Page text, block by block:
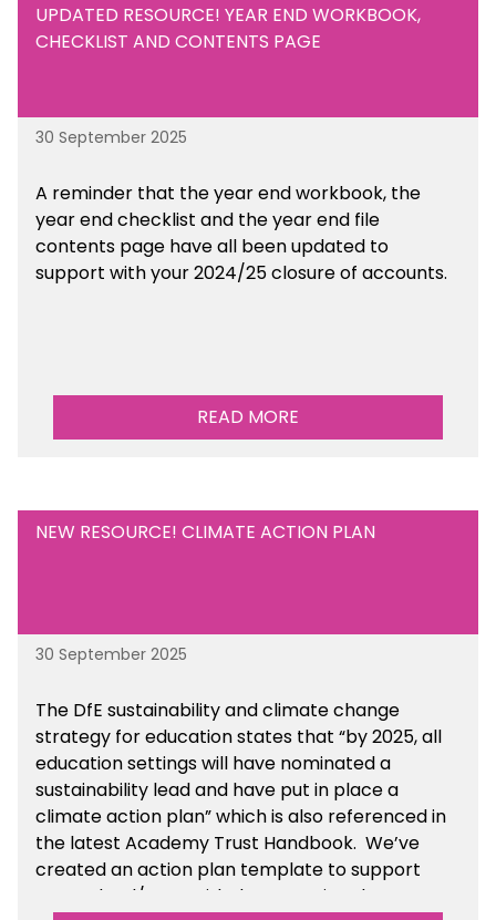
UPDATED RESOURCE! YEAR END WORKBOOK,
CHECKLIST AND CONTENTS PAGE
30 September 2025
A reminder that the year end workbook, the
year end checklist and the year end file
contents page have all been updated to
support with your 2024/25 closure of accounts.
READ MORE
NEW RESOURCE! CLIMATE ACTION PLAN
30 September 2025
The DfE sustainability and climate change
strategy for education states that “by 2025, all
education settings will have nominated a
sustainability lead and have put in place a
climate action plan” which is also referenced in
the latest Academy Trust Handbook. We’ve
created an action plan template to support
your school/trust with documenting the